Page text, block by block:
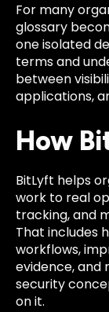
For many
glossary
one isolated
terms and
between
applications,
How
BitLyft helps
work to real
tracking, and
That includes
workflows,
evidence, and
security
on it.